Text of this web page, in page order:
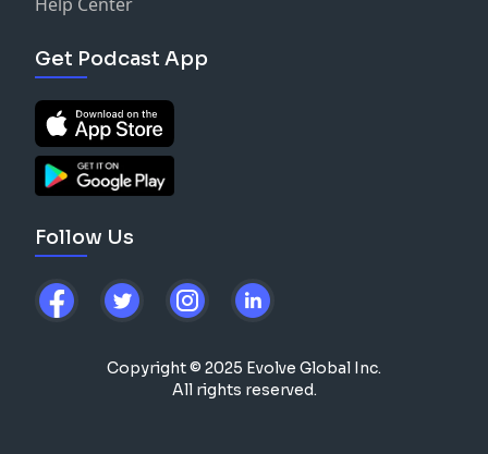
Get Podcast App
Follow Us
Copyright © 2025 Evolve Global Inc.
All rights reserved.